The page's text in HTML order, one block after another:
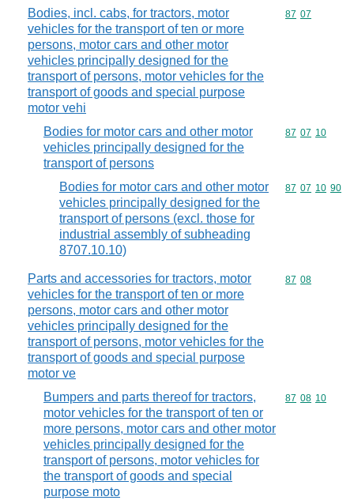
Bodies, incl. cabs, for tractors, motor
vehicles for the transport of ten or more
persons, motor cars and other motor
vehicles principally designed for the
transport of persons, motor vehicles for the
transport of goods and special purpose
motor vehi
Commodity
87 07
Bodies for motor cars and other motor
vehicles principally designed for the
transport of persons
Commodity
87 07 10
Bodies for motor cars and other motor
vehicles principally designed for the
transport of persons (excl. those for
industrial assembly of subheading
8707.10.10)
Commodity
87 07 10 90
Parts and accessories for tractors, motor
vehicles for the transport of ten or more
persons, motor cars and other motor
vehicles principally designed for the
transport of persons, motor vehicles for the
transport of goods and special purpose
motor ve
Commodity
87 08
Bumpers and parts thereof for tractors,
motor vehicles for the transport of ten or
more persons, motor cars and other motor
vehicles principally designed for the
transport of persons, motor vehicles for
the transport of goods and special
purpose moto
Commodity
87 08 10